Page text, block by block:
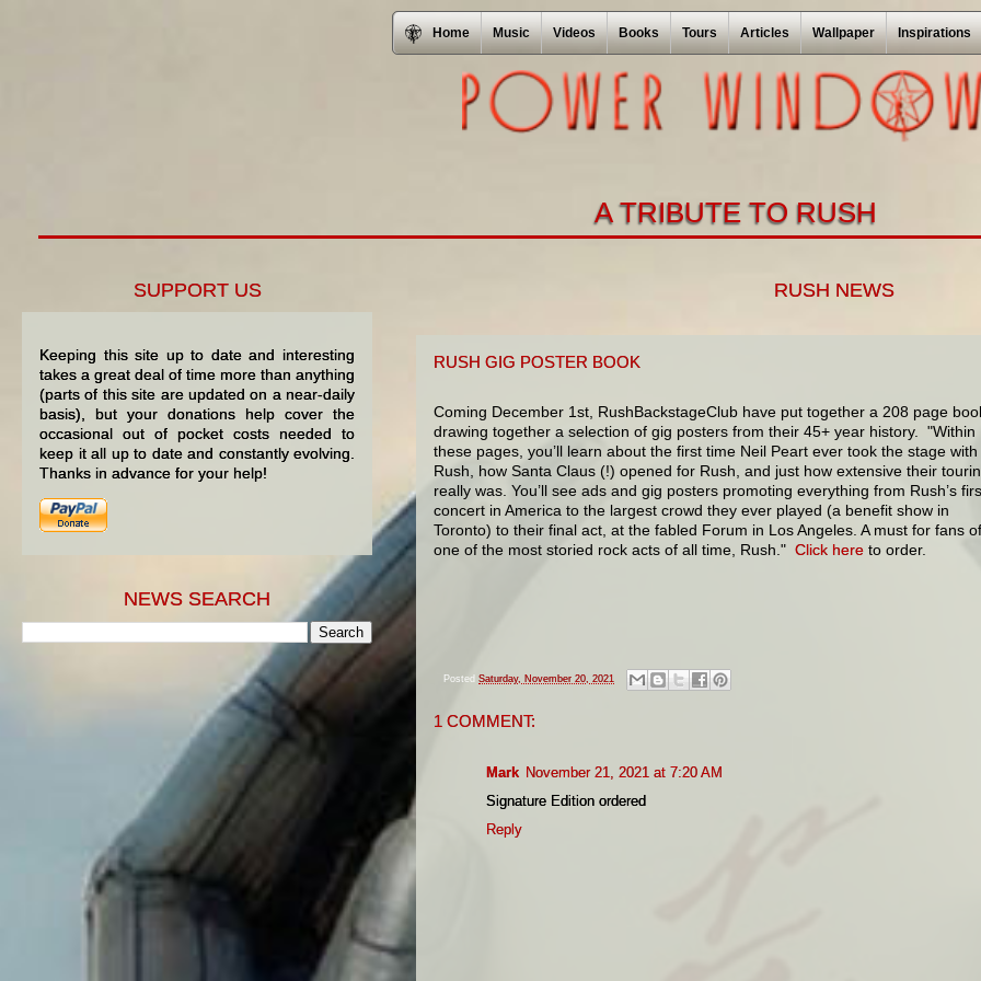
Home Music Videos Books Tours Articles Wallpaper Inspirations
A TRIBUTE TO RUSH
RUSH NEWS
RUSH GIG POSTER BOOK
Coming December 1st, RushBackstageClub have put together a 208 page
drawing together a selection of gig posters from their 45+ year history. "Within
these pages, you’ll learn about the first time Neil Peart ever took the stage with
Rush, how Santa Claus (!) opened for Rush, and just how extensive their
really was. You’ll see ads and gig posters promoting everything from Rush’s
concert in America to the largest crowd they ever played (a benefit show in
Toronto) to their final act, at the fabled Forum in Los Angeles. A must for fans of
one of the most storied rock acts of all time, Rush." Click here to order.
Posted Saturday, November 20, 2021
1 COMMENT:
Mark November 21, 2021 at 7:20 AM
Signature Edition ordered
Reply
SUPPORT US
Keeping this site up to date and interesting
takes a great deal of time more than anything
(parts of this site are updated on a near-daily
basis), but your donations help cover the
occasional out of pocket costs needed to
keep it all up to date and constantly evolving.
Thanks in advance for your help!
NEWS SEARCH